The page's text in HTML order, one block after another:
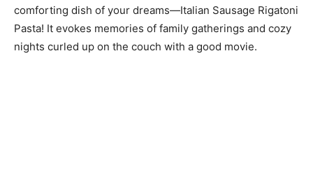
comforting dish of your dreams—Italian Sausage Rigatoni
Pasta! It evokes memories of family gatherings and cozy
nights curled up on the couch with a good movie.